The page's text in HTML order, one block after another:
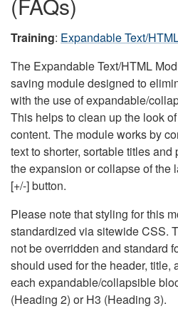
(FAQs)
Training: Expandable Text/
The Expandable Text/HTML
saving module designed to
with the use of expandable/
This helps to clean up the look
content. The module works by
text to shorter, sortable titles
the expansion or collapse of the
[+/-] button.
Please note that styling for this
standardized via sitewide CSS.
not be overridden and standard
should used for the header, title,
each expandable/collapsible
(Heading 2) or H3 (Heading 3).